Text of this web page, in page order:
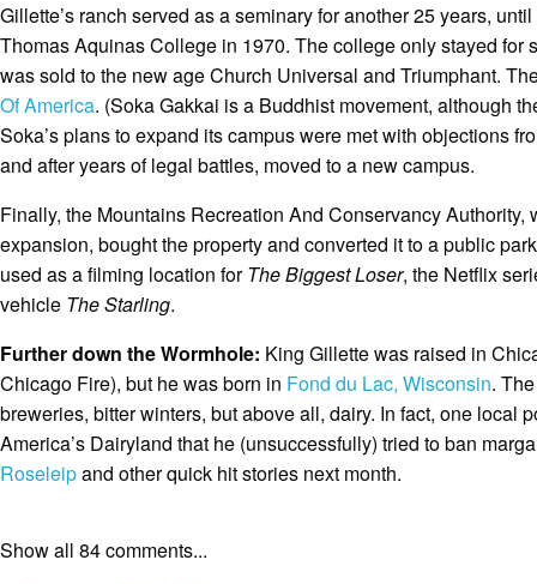
Gillette’s ranch served as a seminary for another 25 years,
Thomas Aquinas College in 1970. The college only stayed for
was sold to the new age Church Universal and Triumphant.
Of America. (Soka Gakkai is a Buddhist movement, although
Soka’s plans to expand its campus were met with objections
and after years of legal battles, moved to a new campus.
Finally, the Mountains Recreation And Conservancy Authority,
expansion, bought the property and converted it to a public
used as a filming location forThe Biggest Loser, the Netflix
vehicle The Starling.
Further down the Wormhole: King Gillette was raised in
Chicago Fire), but he was born in Fond du Lac, Wisconsin.
breweries, bitter winters, but above all, dairy. In fact, one local
America’s Dairyland that he (unsuccessfully) tried to ban
Roseleipand other quick hit stories next month.
Show all 84 comments...